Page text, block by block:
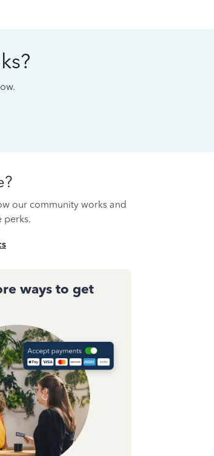
our community works and
perks.
ways to get